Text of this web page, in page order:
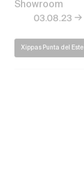
03.08.23
Xippas Punta del Este